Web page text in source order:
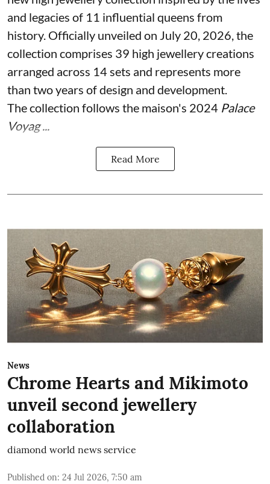
and legacies of 11 influential queens from
history. Officially unveiled on July 20, 2026, the
collection comprises 39 high jewellery creations
arranged across 14 sets and represents more
than two years of design and development.
The collection follows the maison's 2024 Palace
Voyag ...
Read More
News
Chrome Hearts and Mikimoto
unveil second jewellery
collaboration
diamond world news service
Published on: 24 Jul 2026, 7:50 am